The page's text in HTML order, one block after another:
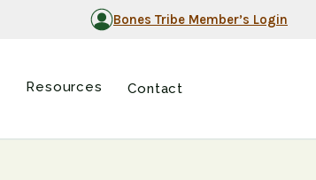
Bones Tribe Member’s Login
Resources Contact